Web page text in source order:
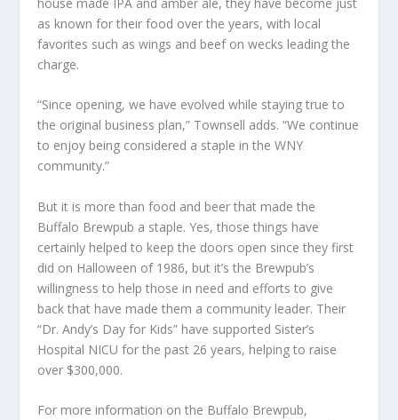
as known for their food over the years, with local
favorites such as wings and beef on wecks leading the
charge.
“Since opening, we have evolved while staying true to
the original business plan,” Townsell adds. “We continue
to enjoy being considered a staple in the WNY
community.”
But it is more than food and beer that made the
Buffalo Brewpub a staple. Yes, those things have
certainly helped to keep the doors open since they first
did on Halloween of 1986, but it’s the Brewpub’s
willingness to help those in need and efforts to give
back that have made them a community leader. Their
“Dr. Andy’s Day for Kids” have supported Sister’s
Hospital NICU for the past 26 years, helping to raise
over $300,000.
For more information on the Buffalo Brewpub,